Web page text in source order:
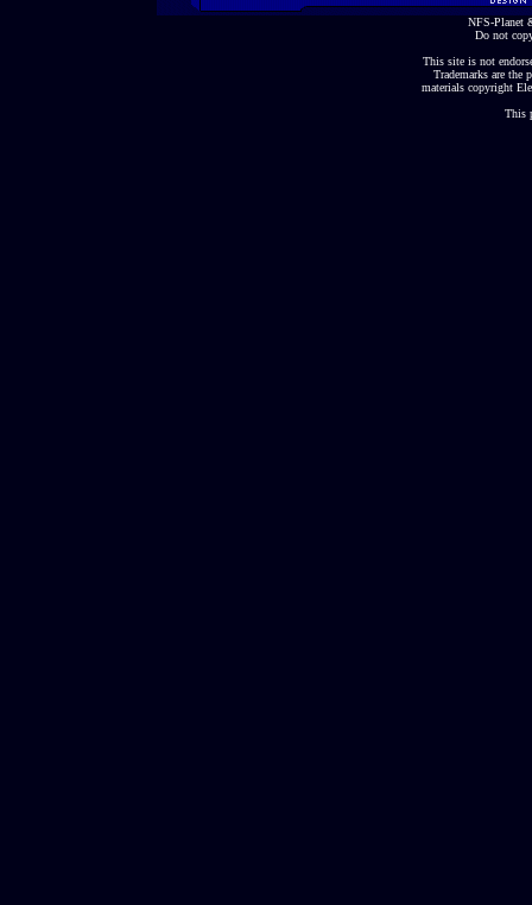
NFS-Planet
Do not
This site is not
Trademarks are the
materials copyright
This